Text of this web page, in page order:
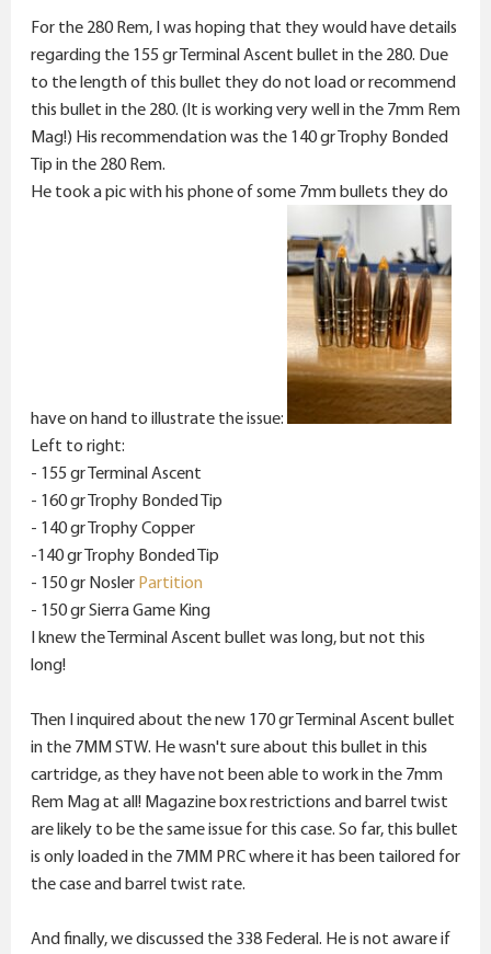
For the 280 Rem, I was hoping that they would have details
regarding the 155 gr Terminal Ascent bullet in the 280. Due
to the length of this bullet they do not load or recommend
this bullet in the 280. (It is working very well in the 7mm Rem
Mag!) His recommendation was the 140 gr Trophy Bonded
Tip in the 280 Rem.
He took a pic with his phone of some 7mm bullets they do
have on hand to illustrate the issue:
Left to right:
- 155 gr Terminal Ascent
- 160 gr Trophy Bonded Tip
- 140 gr Trophy Copper
-140 gr Trophy Bonded Tip
- 150 gr Nosler Partition
- 150 gr Sierra Game King
I knew the Terminal Ascent bullet was long, but not this
long!
Then I inquired about the new 170 gr Terminal Ascent bullet
in the 7MM STW. He wasn't sure about this bullet in this
cartridge, as they have not been able to work in the 7mm
Rem Mag at all! Magazine box restrictions and barrel twist
are likely to be the same issue for this case. So far, this bullet
is only loaded in the 7MM PRC where it has been tailored for
the case and barrel twist rate.
And finally, we discussed the 338 Federal. He is not aware if